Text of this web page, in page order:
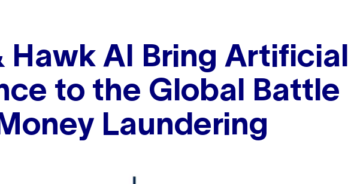
Hawk AI Bring Artificial
to the Global Battle
Laundering